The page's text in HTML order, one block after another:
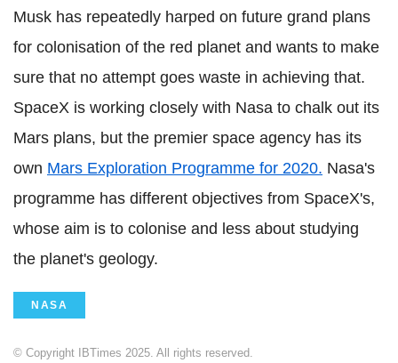
Musk has repeatedly harped on future grand plans
for colonisation of the red planet and wants to make
sure that no attempt goes waste in achieving that.
SpaceX is working closely with Nasa to chalk out its
Mars plans, but the premier space agency has its
own Mars Exploration Programme for 2020. Nasa's
programme has different objectives from SpaceX's,
whose aim is to colonise and less about studying
the planet's geology.
NASA
© Copyright IBTimes 2025. All rights reserved.